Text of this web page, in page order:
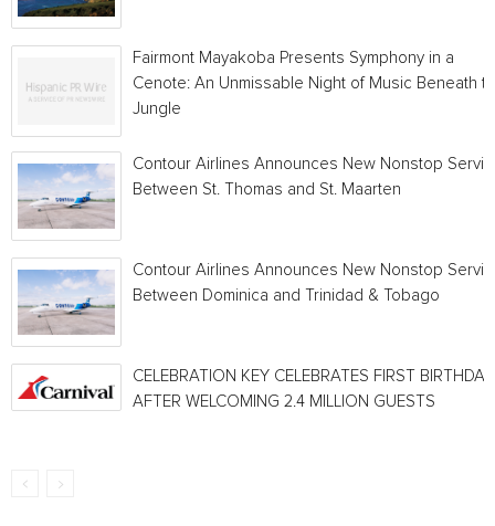
Fairmont Mayakoba Presents Symphony in a
Cenote: An Unmissable Night of Music Beneath
Jungle
Contour Airlines Announces New Nonstop
Between St. Thomas and St. Maarten
Contour Airlines Announces New Nonstop
Between Dominica and Trinidad & Tobago
CELEBRATION KEY CELEBRATES FIRST BIRTHDAY
AFTER WELCOMING 2.4 MILLION GUESTS